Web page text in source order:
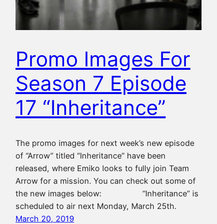
Promo Images For
Season 7 Episode
17 “Inheritance”
The promo images for next week’s new episode
of “Arrow” titled “Inheritance” have been
released, where Emiko looks to fully join Team
Arrow for a mission. You can check out some of
the new images below: “Inheritance” is
scheduled to air next Monday, March 25th.
March 20, 2019